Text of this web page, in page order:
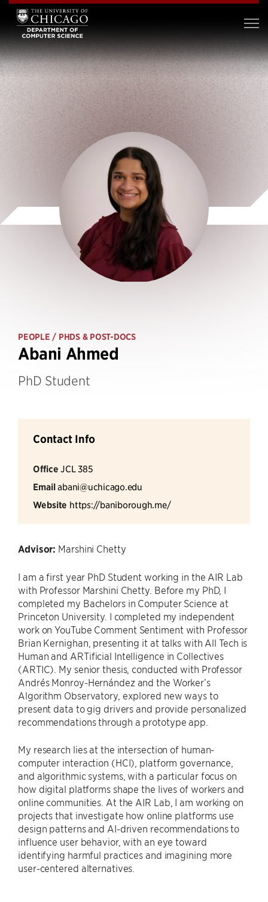
PEOPLE / PHDS & POST-DOCS
Abani Ahmed
PhD Student
Contact Info
Office JCL 385
Emailabani@uchicago.edu
Website https://baniborough.me/
Advisor: Marshini Chetty
I am a first year PhD Student working in the AIR Lab
with Professor Marshini Chetty. Before my PhD, I
completed my Bachelors in Computer Science at
Princeton University. I completed my independent
work on YouTube Comment Sentiment with Professor
Brian Kernighan, presenting it at talks with All Tech is
Human and ARTificial Intelligence in Collectives
(ARTIC). My senior thesis, conducted with Professor
Andrés Monroy-Hernández and the Worker’s
Algorithm Observatory, explored new ways to
present data to gig drivers and provide personalized
recommendations through a prototype app.
My research lies at the intersection of human-
computer interaction (HCI), platform governance,
and algorithmic systems, with a particular focus on
how digital platforms shape the lives of workers and
online communities. At the AIR Lab, I am working on
projects that investigate how online platforms use
design patterns and AI-driven recommendations to
influence user behavior, with an eye toward
identifying harmful practices and imagining more
user-centered alternatives.